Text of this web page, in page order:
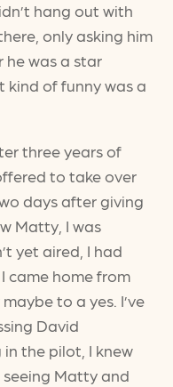
hang out with
only asking him
he was a star
kind of funny was a
three years of
to take over
days after giving
Matty, I was
yet aired, I had
came home from
to a yes. I’ve
David
in the pilot, I knew
Matty and